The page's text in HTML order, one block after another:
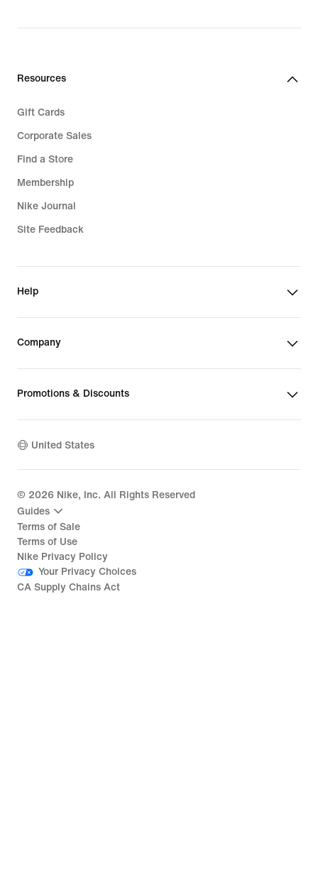
Resources
Gift Cards
Corporate Sales
Find a Store
Membership
Nike Journal
Site Feedback
Help
Company
Promotions & Discounts
United States
© 2026 Nike, Inc. All Rights Reserved
Guides
Terms of Sale
Terms of Use
Nike Privacy Policy
Your Privacy Choices
CA Supply Chains Act